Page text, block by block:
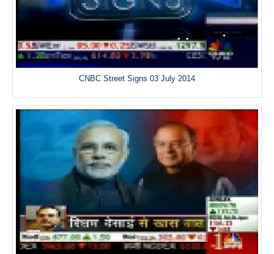
CNBC Street Signs 03 July 2014